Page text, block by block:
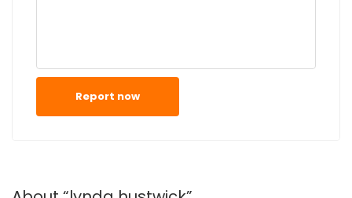
Report now